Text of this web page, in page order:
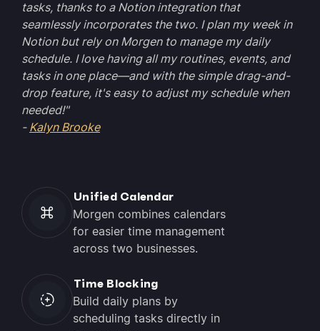
tasks, thanks to a Notion integration that
seamlessly incorporates the two. I plan my week in
Notion but rely on Morgen to manage my daily
schedule. I love having all my routines, events, and
tasks in one place—and with the simple drag-and-
drop feature, it's easy to adjust my schedule when
needed!"
- Kalyn Brooke
Unified Calendar
Morgen combines calendars
for easier time management
across two businesses.
Time Blocking
Build daily plans by
scheduling tasks directly in